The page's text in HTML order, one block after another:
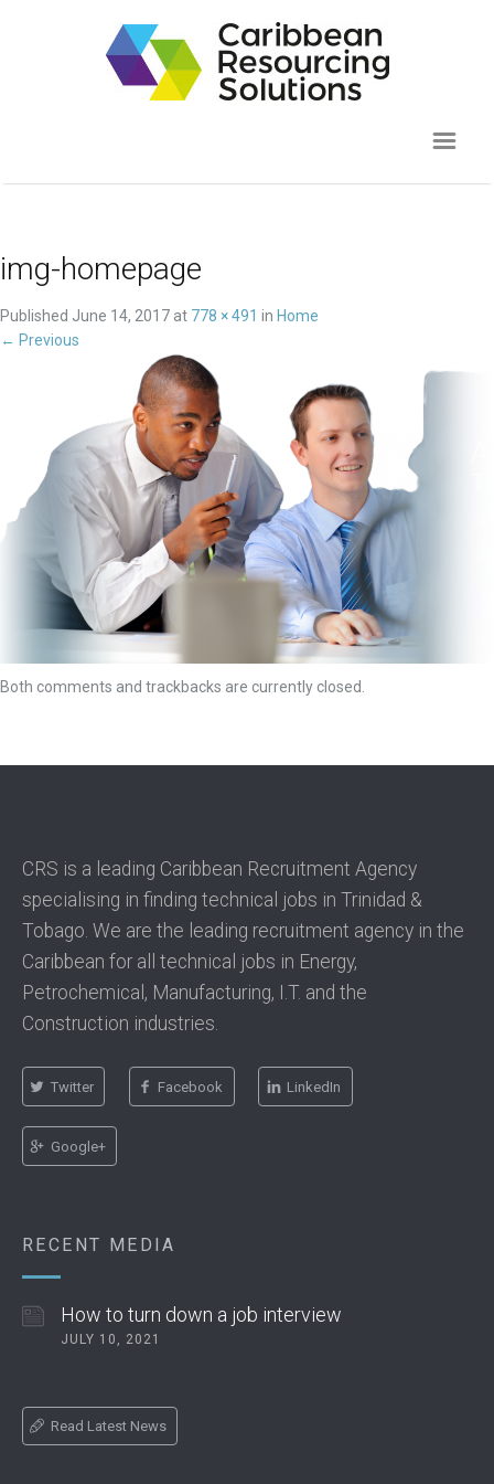
img-homepage
Published June 14, 2017 at 778 × 491 in Home
← Previous
Both comments and trackbacks are currently closed.
CRS is a leading Caribbean Recruitment Agency
specialising in finding technical jobs in Trinidad &
Tobago. We are the leading recruitment agency in the
Caribbean for all technical jobs in Energy,
Petrochemical, Manufacturing, I.T. and the
Construction industries.
Twitter Facebook LinkedIn
Google+
RECENT MEDIA
How to turn down a job interview
JULY 10, 2021
Read Latest News